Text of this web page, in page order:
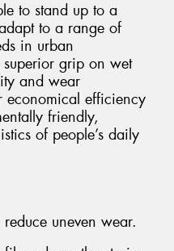
to stand up to a
to a range of
in urban
grip on wet
and wear
economical efficiency
friendly,
of people’s daily
uneven wear.